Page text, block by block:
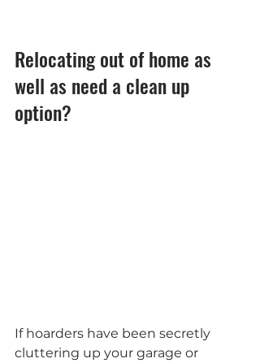
Relocating out of home as
well as need a clean up
option?
If hoarders have been secretly
cluttering up your garage or